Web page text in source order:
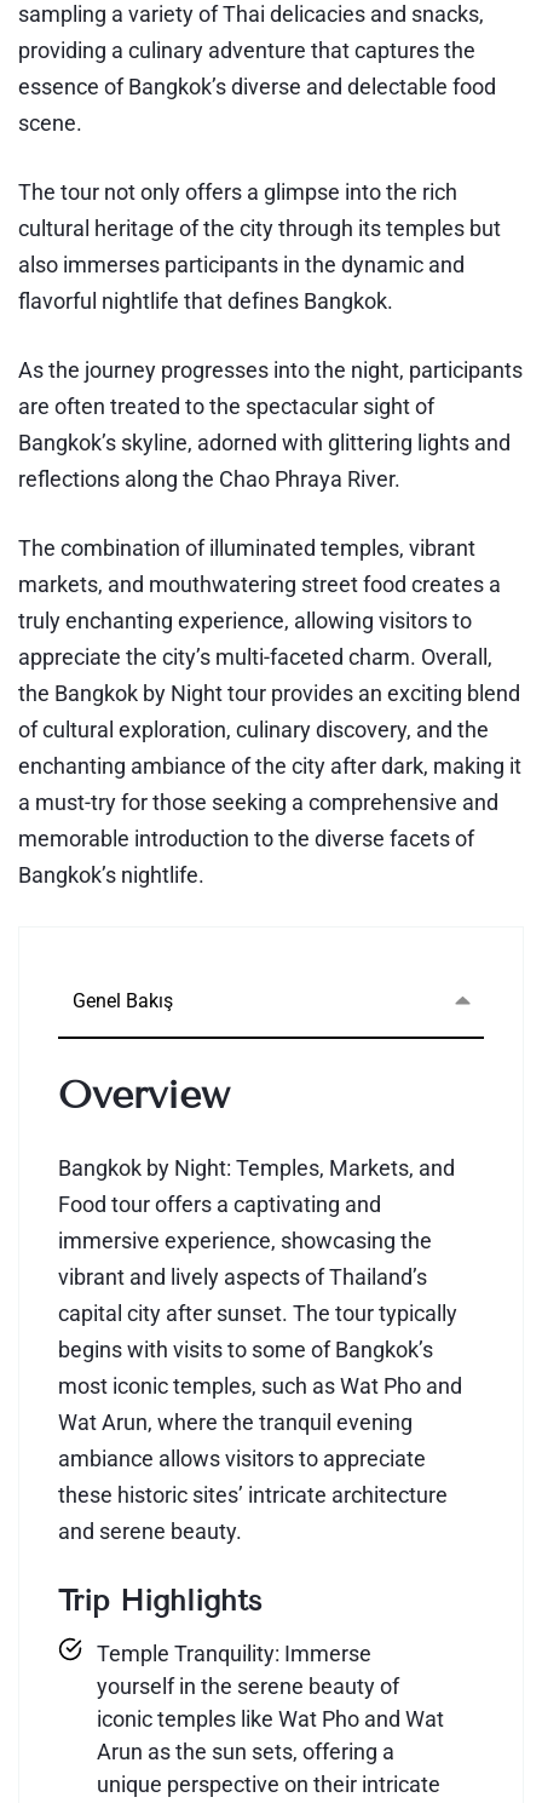
sampling a variety of Thai delicacies and snacks,
providing a culinary adventure that captures the
essence of Bangkok’s diverse and delectable food
scene.
The tour not only offers a glimpse into the rich
cultural heritage of the city through its temples but
also immerses participants in the dynamic and
flavorful nightlife that defines Bangkok.
As the journey progresses into the night, participants
are often treated to the spectacular sight of
Bangkok’s skyline, adorned with glittering lights and
reflections along the Chao Phraya River.
The combination of illuminated temples, vibrant
markets, and mouthwatering street food creates a
truly enchanting experience, allowing visitors to
appreciate the city’s multi-faceted charm. Overall,
the Bangkok by Night tour provides an exciting blend
of cultural exploration, culinary discovery, and the
enchanting ambiance of the city after dark, making it
a must-try for those seeking a comprehensive and
memorable introduction to the diverse facets of
Bangkok’s nightlife.
Genel Bakış
Overview
Bangkok by Night: Temples, Markets, and
Food tour offers a captivating and
immersive experience, showcasing the
vibrant and lively aspects of Thailand’s
capital city after sunset. The tour typically
begins with visits to some of Bangkok’s
most iconic temples, such as Wat Pho and
Wat Arun, where the tranquil evening
ambiance allows visitors to appreciate
these historic sites’ intricate architecture
and serene beauty.
Trip Highlights
Temple Tranquility: Immerse
yourself in the serene beauty of
iconic temples like Wat Pho and Wat
Arun as the sun sets, offering a
unique perspective on their intricate